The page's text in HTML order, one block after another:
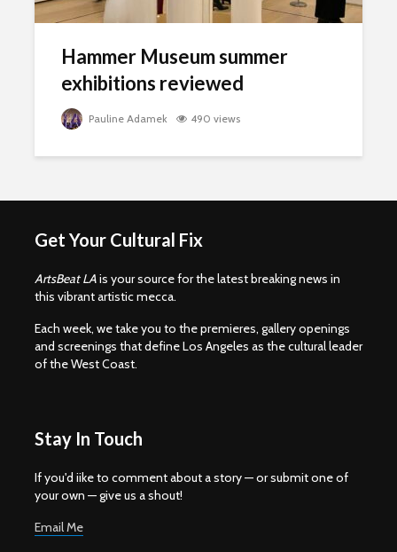
Hammer Museum summer
exhibitions reviewed
Pauline Adamek 490 views
Get Your Cultural Fix
ArtsBeat LAis your source for the latest breaking news in
this vibrant artistic mecca.
Each week, we take you to the premieres, gallery openings
and screenings that define Los Angeles as the cultural leader
of the West Coast.
Stay In Touch
If you'd iike to comment about a story — or submit one of
your own — give us a shout!
Email Me